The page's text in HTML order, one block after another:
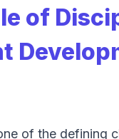
of
of the defining